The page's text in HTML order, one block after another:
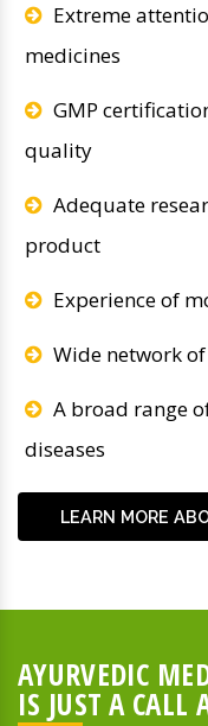
Extreme
medicines
GMP
quality
Adequate
product
Experience of
Wide network
A broad range
diseases
LEARN MORE
AYURVEDIC
IS JUST A CALL